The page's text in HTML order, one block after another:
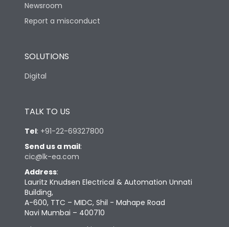
Newsroom
Report a misconduct
SOLUTIONS
Digital
TALK TO US
Tel: +91-22-69327800
Send us a mail:
cic@lk-ea.com
Address:
Lauritz Knudsen Electrical & Automation Unnati
Building,
A-600, TTC – MIDC, Shil - Mahape Road
Navi Mumbai – 400710